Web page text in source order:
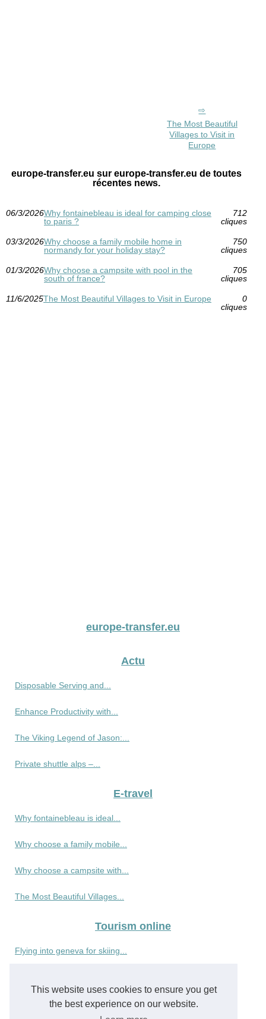
This website uses cookies to ensure you get
the best experience on our website.
The Most Beautiful
Villages to Visit in
Europe
europe-transfer.eu sur europe-transfer.eu de toutes
récentes news.
06/3/2026Why fontainebleau is ideal for camping close
to paris ?
712
cliques
03/3/2026Why choose a family mobile home in
normandy for your holiday stay?
750
cliques
01/3/2026Why choose a campsite with pool in the
south of france?
705
cliques
11/6/2025The Most Beautiful Villages to Visit in Europe
0
cliques
europe-transfer.eu
Actu
Disposable Serving and...
Enhance Productivity with...
The Viking Legend of Jason:...
Private shuttle alps –...
E-travel
Why fontainebleau is ideal...
Why choose a family mobile...
Why choose a campsite with...
The Most Beautiful Villages...
Tourism online
Flying into geneva for skiing...
Resort mauritius guide :...